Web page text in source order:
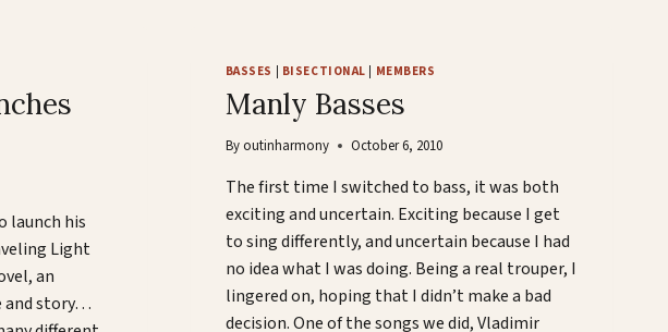
launch his
Light
an
and story…
BASSES BISECTIONAL MEMBERS
Manly Basses
Byoutinharmony October 6, 2010
The first time I switched to bass, it was both
exciting and uncertain. Exciting because I get
to sing differently, and uncertain because I had
no idea what I was doing. Being a real trouper, I
lingered on, hoping that I didn’t make a bad
decision. One of the songs we did, Vladimir